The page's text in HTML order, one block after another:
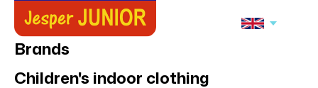
Brands
Children's indoor clothing